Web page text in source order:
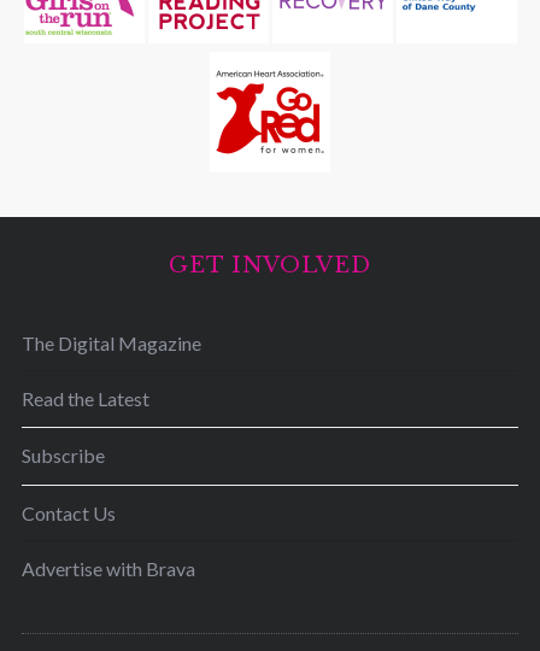
GET INVOLVED
The Digital Magazine
Read the Latest
Subscribe
Contact Us
Advertise with Brava